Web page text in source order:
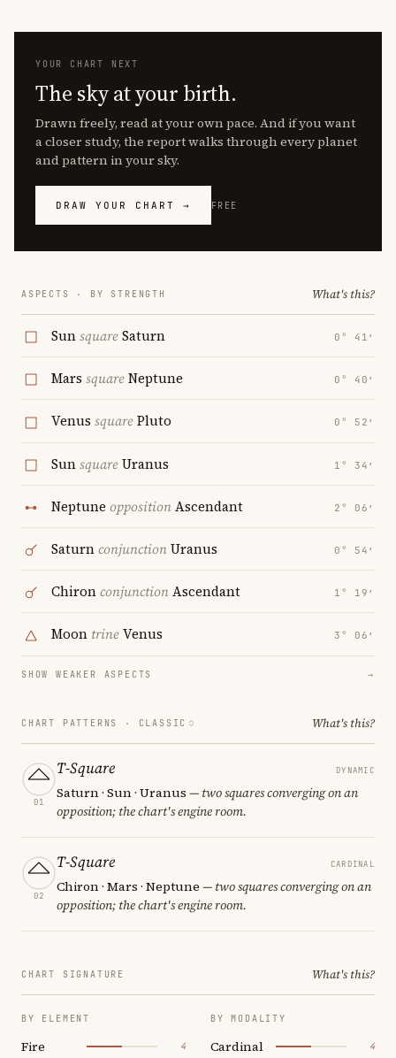
YOUR CHART NEXT
The sky at your birth.
Drawn freely, read at your own pace. And if you want
a closer study, the report walks through every planet
and pattern in your sky.
DRAW YOUR CHART → FREE
ASPECTS · BY STRENGTH What's this?
SunsquareSaturn 0° 41′
Mars squareNeptune 0° 40′
Venus squarePluto 0° 52′
SunsquareUranus 1° 34′
Neptune oppositionAscendant 2° 06′
SaturnconjunctionUranus 0° 54′
ChironconjunctionAscendant 1° 19′
Moon trineVenus 3° 06′
SHOW WEAKER ASPECTS →
CHART PATTERNS · CLASSIC What's this?
01
T-Square DYNAMIC
Saturn · Sun · Uranus — two squares converging on an
opposition; the chart's engine room.
02
T-Square CARDINAL
Chiron · Mars · Neptune — two squares converging on an
opposition; the chart's engine room.
CHART SIGNATURE What's this?
BY ELEMENT
Fire 4
BY MODALITY
Cardinal 4